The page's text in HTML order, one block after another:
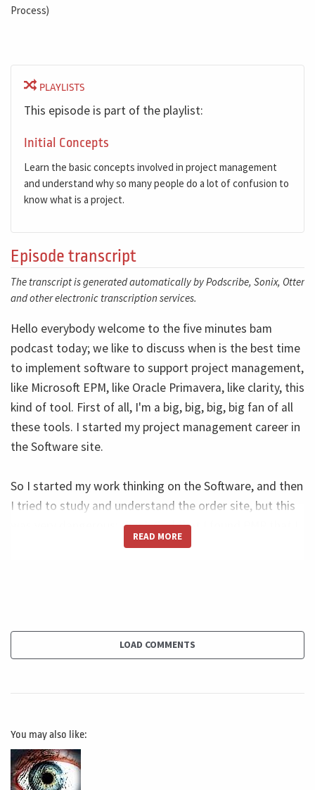
Process)
PLAYLISTS
This episode is part of the playlist:
Initial Concepts
Learn the basic concepts involved in project management
and understand why so many people do a lot of confusion to
know what is a project.
Episode transcript
The transcript is generated automatically by Podscribe, Sonix, Otter
and other electronic transcription services.
Hello everybody welcome to the five minutes bam
podcast today; we like to discuss when is the best time
to implement software to support project management,
like Microsoft EPM, like Oracle Primavera, like clarity, this
kind of tool. First of all, I'm a big, big, big, big fan of all
these tools. I started my project management career in
the Software site.
So I started my work thinking on the Software, and then
I tried to study and understand the order site, but this
was very dangerous; thank God that I found PMR that I
found Project Management that could help me to
Great. Because the two speed up the process, the tools
make my process much faster and much more precise in
problem. Sometimes the software creates problems
with why I'm telling you this. Let me give you a small
example.
READ MORE
LOAD COMMENTS
You may also like: